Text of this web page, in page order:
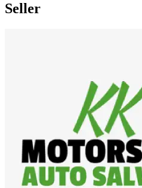
Seller